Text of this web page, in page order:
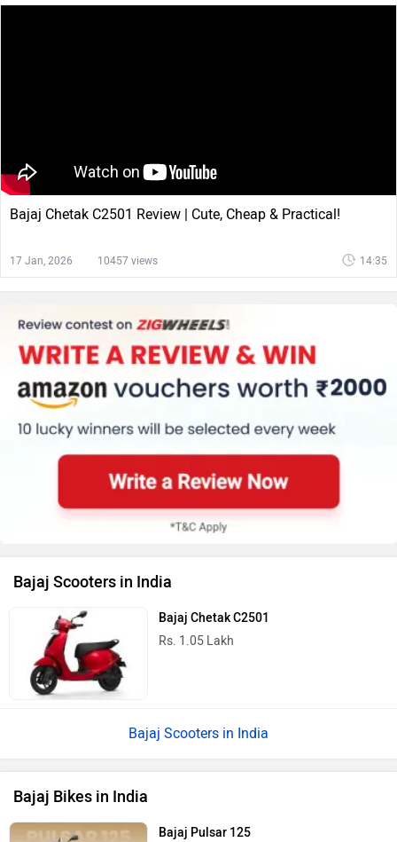
Bajaj Chetak C2501 Review | Cute, Cheap & Practical!
17 Jan, 2026 10457 views 14:35
Bajaj Scooters in India
Bajaj Chetak C2501
Rs. 1.05 Lakh
Bajaj Scooters in India
Bajaj Bikes in India
Bajaj Pulsar 125